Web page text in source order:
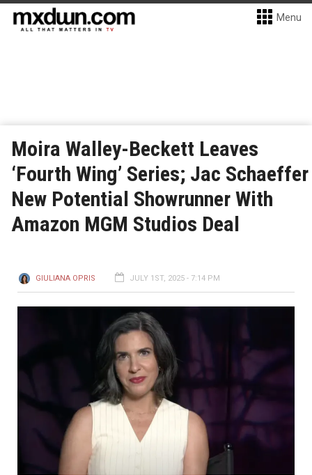
Menu
Moira Walley-Beckett Leaves
‘Fourth Wing’ Series; Jac Schaeffer
New Potential Showrunner With
Amazon MGM Studios Deal
GIULIANA OPRIS JULY 1ST, 2025 - 7:14 PM